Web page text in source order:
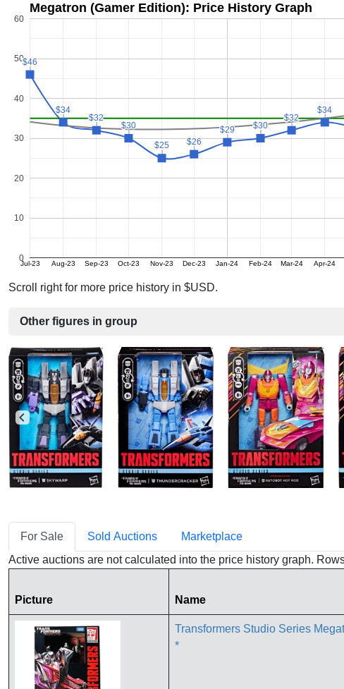
Megatron (Gamer Edition): Price History Graph
Jul-23 Aug-23 Sep-23 Oct-23 Nov-23 Dec-23 Jan-24 Feb-24 Mar-24 Apr-24
0
10
20
30
40
50
60
$46
$46
$34
$34
$32
$32
$30
$30
$25
$25 $26
$26
$29
$29 $30
$30
$32
$32
$34
$34
Scroll right for more price history in $USD.
Other figures in group
For Sale Sold Auctions
Marketplace
Active auctions are not calculated into the price history graph.
Picture Name
Transformers Studio Series
*